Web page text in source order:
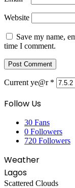
Website
Save my name,
time I comment.
Current ye@r *
Follow Us
30 Fans
0 Followers
720 Followers
Weather
Lagos
Scattered Clouds